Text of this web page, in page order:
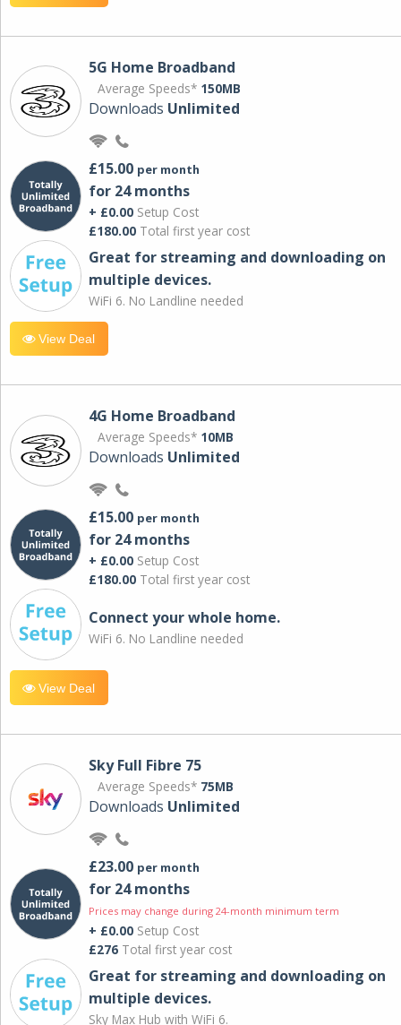
5G Home Broadband
Average Speeds* 150MB
Downloads Unlimited
£15.00 per month
for 24 months
+ £0.00 Setup Cost
£180.00 Total first year cost
Great for streaming and downloading on
multiple devices.
WiFi 6. No Landline needed
View Deal
4G Home Broadband
Average Speeds* 10MB
Downloads Unlimited
£15.00 per month
for 24 months
+ £0.00 Setup Cost
£180.00 Total first year cost
Connect your whole home.
WiFi 6. No Landline needed
View Deal
Sky Full Fibre 75
Average Speeds* 75MB
Downloads Unlimited
£23.00 per month
for 24 months
Prices may change during 24-month minimum term
+ £0.00 Setup Cost
£276 Total first year cost
Great for streaming and downloading on
multiple devices.
Sky Max Hub with WiFi 6.